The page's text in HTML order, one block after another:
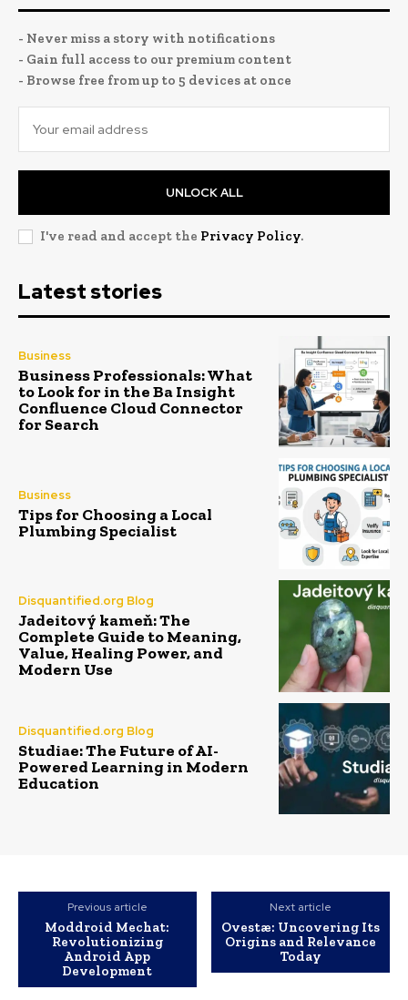
- Never miss a story with notifications
- Gain full access to our premium content
- Browse free from up to 5 devices at once
UNLOCK ALL
I've read and accept the Privacy Policy.
Latest stories
Business
Business Professionals: What
to Look for in the Ba Insight
Confluence Cloud Connector
for Search
Business
Tips for Choosing a Local
Plumbing Specialist
Disquantified.org Blog
Jadeitový kameň: The
Complete Guide to Meaning,
Value, Healing Power, and
Modern Use
Disquantified.org Blog
Studiae: The Future of AI-
Powered Learning in Modern
Education
Previous article
Moddroid Mechat:
Revolutionizing
Android App
Development
Next article
Ovestæ: Uncovering Its
Origins and Relevance
Today